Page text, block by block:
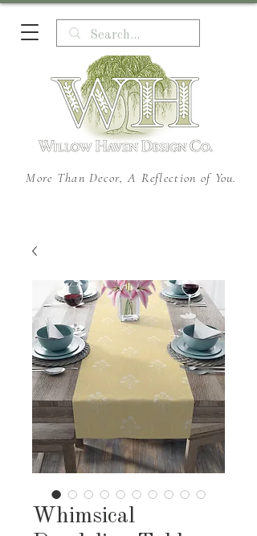
More Than Decor, A Reflection of You.
Whimsical